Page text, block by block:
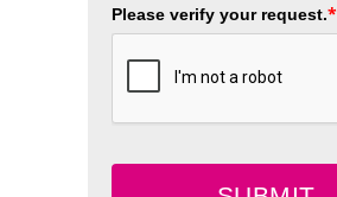
Please verify your request.*